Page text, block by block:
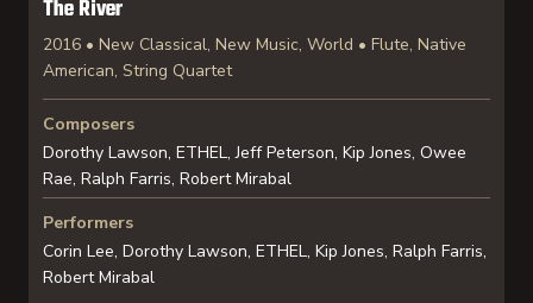
The River
2016 • New Classical, New Music, World • Flute, Native
American, String Quartet
Composers
Dorothy Lawson, ETHEL, Jeff Peterson, Kip Jones, Owee
Rae, Ralph Farris, Robert Mirabal
Performers
Corin Lee, Dorothy Lawson, ETHEL, Kip Jones, Ralph Farris,
Robert Mirabal